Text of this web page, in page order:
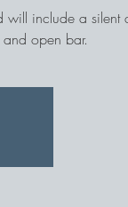
will include a silent
and open bar.